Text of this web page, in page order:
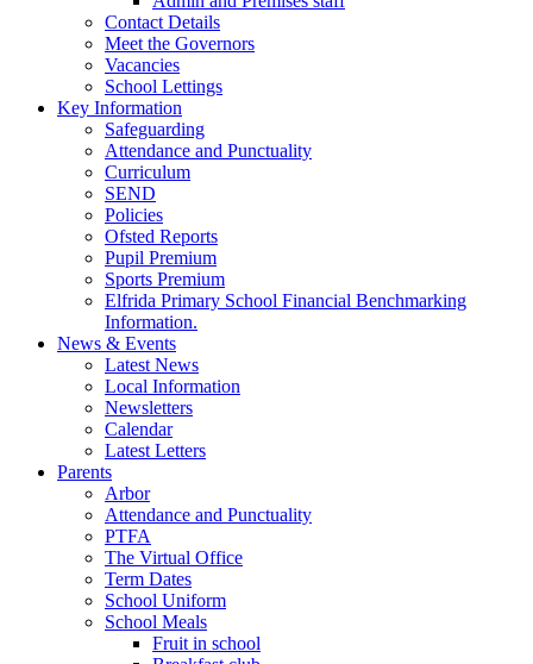
Contact Details
Meet the Governors
Vacancies
School Lettings
Key Information
Safeguarding
Attendance and Punctuality
Curriculum
SEND
Policies
Ofsted Reports
Pupil Premium
Sports Premium
Elfrida Primary School Financial Benchmarking
Information.
News & Events
Latest News
Local Information
Newsletters
Calendar
Latest Letters
Parents
Arbor
Attendance and Punctuality
PTFA
The Virtual Office
Term Dates
School Uniform
School Meals
Fruit in school